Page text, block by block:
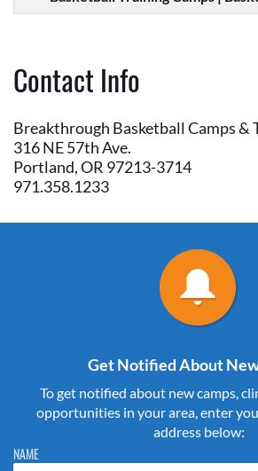
Contact Info
Breakthrough Basketball Camps &
316 NE 57th Ave.
Portland, OR 97213-3714
971.358.1233
Get Notified About
To get notified about new camps,
opportunities in your area, enter
address below:
Please do not change the values in the
to stop spam bots. Leave them blank if they
NAME